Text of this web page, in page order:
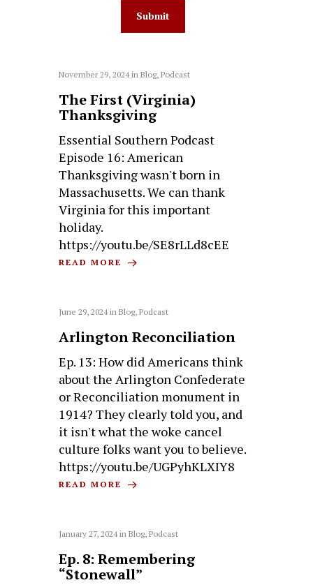
November 29, 2024inBlog,Podcast
The First (Virginia)
Thanksgiving
Essential Southern Podcast
Episode 16: American
Thanksgiving wasn't born in
Massachusetts. We can thank
Virginia for this important
holiday.
https://youtu.be/SE8rLLd8cEE
READ MORE
June 29, 2024inBlog,Podcast
Arlington Reconciliation
Ep. 13: How did Americans think
about the Arlington Confederate
or Reconciliation monument in
1914? They clearly told you, and
it isn't what the woke cancel
culture folks want you to believe.
https://youtu.be/UGPyhKLXIY8
READ MORE
January 27, 2024inBlog,Podcast
Ep. 8: Remembering
“Stonewall”